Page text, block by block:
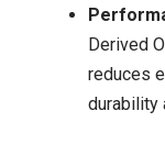
Derived
reduces
durability